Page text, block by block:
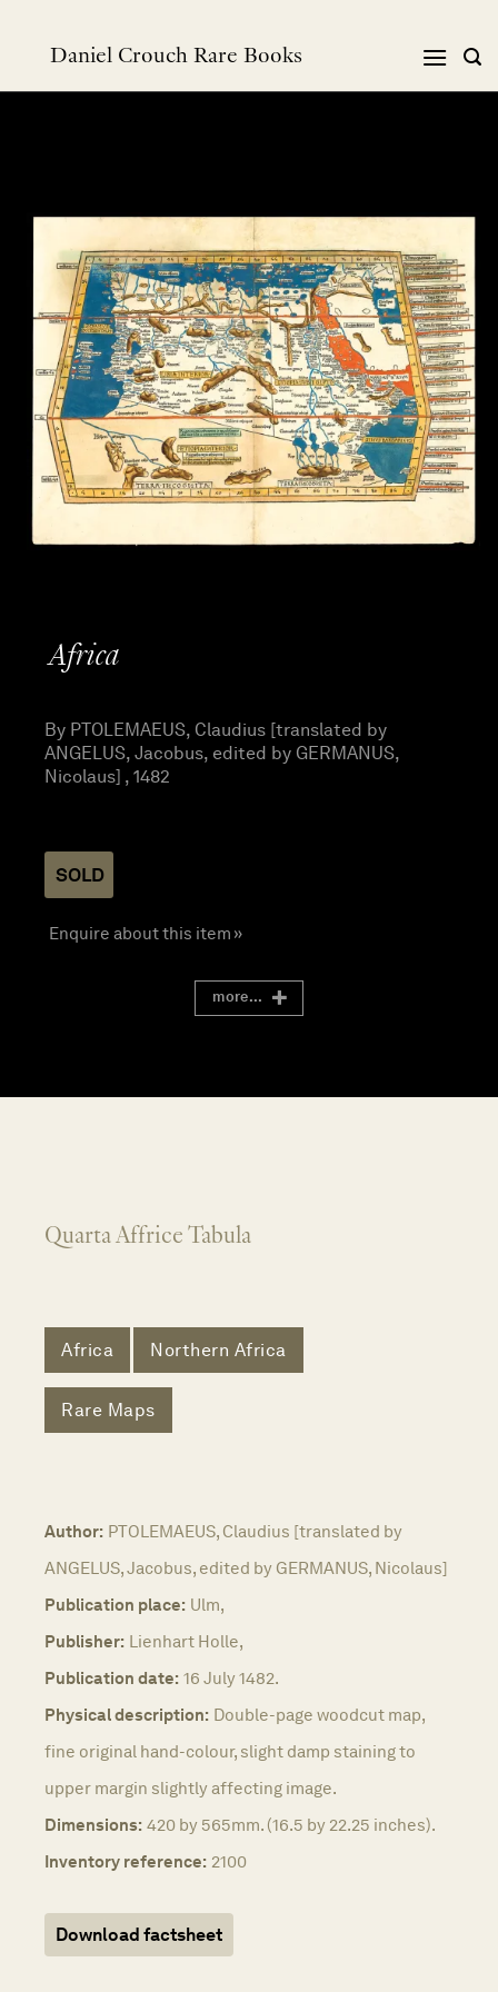
Daniel Crouch Rare Books
Africa
By PTOLEMAEUS, Claudius [translated by
ANGELUS, Jacobus, edited by GERMANUS,
Nicolaus] , 1482
SOLD
Enquire about this item »
more...
Quarta Affrice Tabula
Africa Northern Africa
Rare Maps
Author: PTOLEMAEUS, Claudius [translated by
ANGELUS, Jacobus, edited by GERMANUS, Nicolaus]
Publication place: Ulm,
Publisher: Lienhart Holle,
Publication date: 16 July 1482.
Physical description: Double-page woodcut map,
fine original hand-colour, slight damp staining to
upper margin slightly affecting image.
Dimensions: 420 by 565mm. (16.5 by 22.25 inches).
Inventory reference: 2100
Download factsheet